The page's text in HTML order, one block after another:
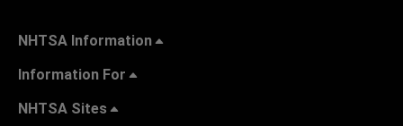
NHTSA Information
Information For
NHTSA Sites